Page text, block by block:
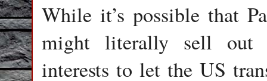
While it’s possible that
might literally sell out
interests to let the US